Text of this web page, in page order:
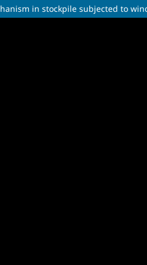
in stockpile subjected to